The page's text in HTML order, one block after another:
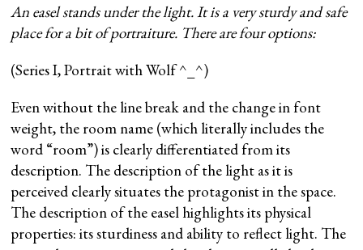
An easel stands under the light. It is a very sturdy and safe
place for a bit of portraiture. There are four options:
(Series I, Portrait with Wolf ^_^)
Even without the line break and the change in font
weight, the room name (which literally includes the
word “room”) is clearly differentiated from its
description. The description of the light as it is
perceived clearly situates the protagonist in the space.
The description of the easel highlights its physical
properties: its sturdiness and ability to reflect light. The